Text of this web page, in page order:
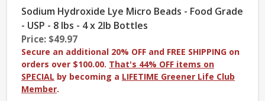
Sodium Hydroxide Lye Micro Beads - Food Grade
- USP - 8 lbs - 4 x 2lb Bottles
Price: $49.97
Secure an additional 20% OFF and FREE SHIPPING on
orders over $100.00. That's 44% OFF items on
SPECIAL by becoming a LIFETIME Greener Life Club
Member.